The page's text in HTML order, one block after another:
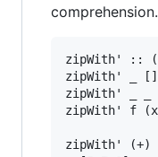
comprehension.
zipWith' ::
zipWith' _
zipWith' _
zipWith' f
zipWith'